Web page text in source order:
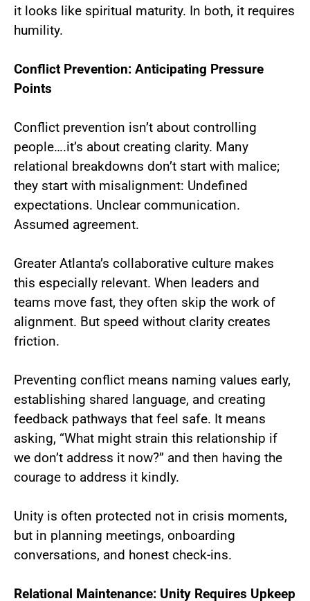
it looks like spiritual maturity. In both, it requires
humility.
Conflict Prevention: Anticipating Pressure
Points
Conflict prevention isn’t about controlling
people….it’s about creating clarity. Many
relational breakdowns don’t start with malice;
they start with misalignment: Undefined
expectations. Unclear communication.
Assumed agreement.
Greater Atlanta’s collaborative culture makes
this especially relevant. When leaders and
teams move fast, they often skip the work of
alignment. But speed without clarity creates
friction.
Preventing conflict means naming values early,
establishing shared language, and creating
feedback pathways that feel safe. It means
asking, “What might strain this relationship if
we don’t address it now?” and then having the
courage to address it kindly.
Unity is often protected not in crisis moments,
but in planning meetings, onboarding
conversations, and honest check-ins.
Relational Maintenance: Unity Requires Upkeep